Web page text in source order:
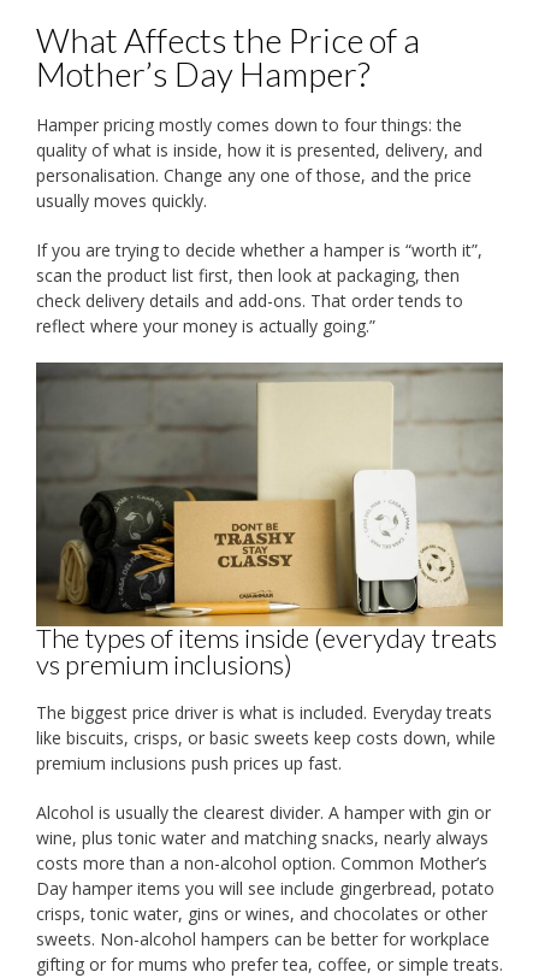
What Affects the Price of a
Mother’s Day Hamper?
Hamper pricing mostly comes down to four things: the
quality of what is inside, how it is presented, delivery, and
personalisation. Change any one of those, and the price
usually moves quickly.
If you are trying to decide whether a hamper is “worth it”,
scan the product list first, then look at packaging, then
check delivery details and add-ons. That order tends to
reflect where your money is actually going.”
The types of items inside (everyday treats
vs premium inclusions)
The biggest price driver is what is included. Everyday treats
like biscuits, crisps, or basic sweets keep costs down, while
premium inclusions push prices up fast.
Alcohol is usually the clearest divider. A hamper with gin or
wine, plus tonic water and matching snacks, nearly always
costs more than a non-alcohol option. Common Mother’s
Day hamper items you will see include gingerbread, potato
crisps, tonic water, gins or wines, and chocolates or other
sweets. Non-alcohol hampers can be better for workplace
gifting or for mums who prefer tea, coffee, or simple treats.